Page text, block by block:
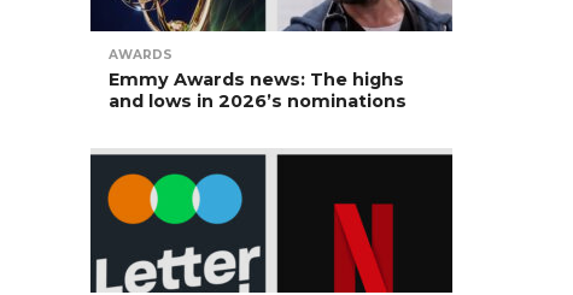
AWARDS
Emmy Awards news: The highs
and lows in 2026’s nominations